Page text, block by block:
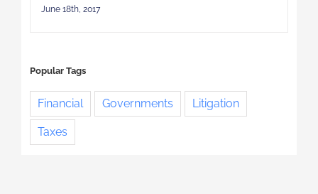
June 18th, 2017
Popular Tags
Financial Governments Litigation
Taxes